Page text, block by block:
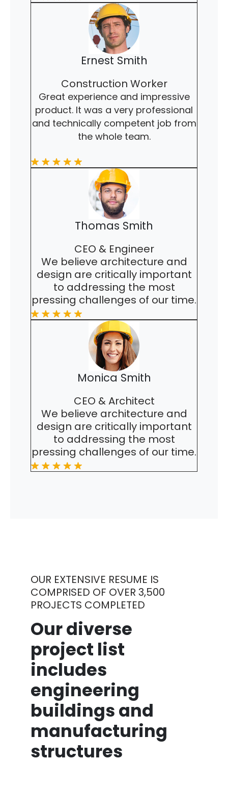
Ernest Smith
Construction Worker
Great experience and impressive
product. It was a very professional
and technically competent job from
the whole team.
Thomas Smith
CEO & Engineer
We believe architecture and
design are critically important
to addressing the most
pressing challenges of our time.
Monica Smith
CEO & Architect
We believe architecture and
design are critically important
to addressing the most
pressing challenges of our time.
OUR EXTENSIVE RESUME IS
COMPRISED OF OVER 3,500
PROJECTS COMPLETED
Our diverse
project list
includes
engineering
buildings and
manufacturing
structures